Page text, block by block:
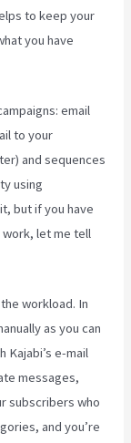
to keep your
you have
email
to your
and sequences
using
but if you have
let me tell
workload. In
as you can
e-mail
messages,
subscribers who
and you’re